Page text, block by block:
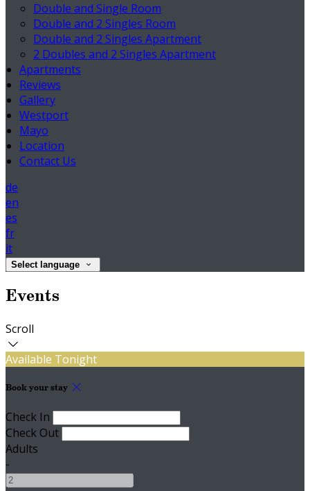
Double and Single Room
Double and 2 Singles Room
Double and 2 Singles Apartment
2 Doubles and 2 Singles Apartment
Apartments
Reviews
Gallery
Westport
Mayo
Location
Contact Us
de
en
es
fr
it
Select language
Events
Scroll
Available Tonight
Book your stay
Check In
Check Out
Adults
-